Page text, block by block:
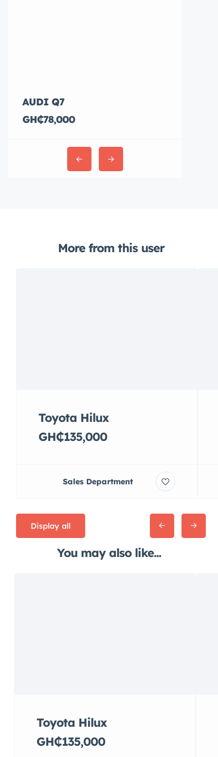
AUDI Q7
GH₵78,000
More from this user
Toyota Hilux
GH₵135,000
Sales Department
Display all
You may also like...
Toyota Hilux
GH₵135,000